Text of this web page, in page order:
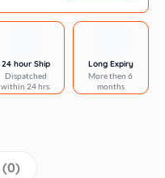
24 hour Ship
Dispatched
within 24 hrs.
Long Expiry
More then 6
months
(0)